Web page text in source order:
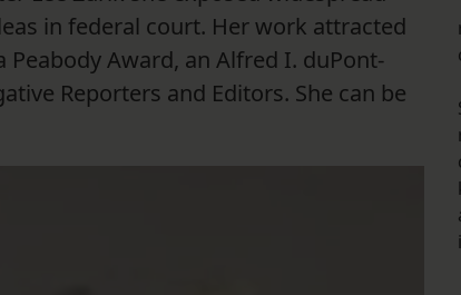
FOLLOW THE
LISTEN TO
in federal court. Her work attracted
Award, an Alfred I. duPont-
Reporters and Editors. She can be